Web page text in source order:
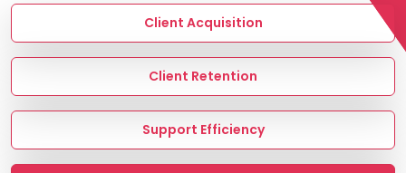
About ThreeShield
About Lavawall®
Client Acquisition
Client Retention
Support Efficiency